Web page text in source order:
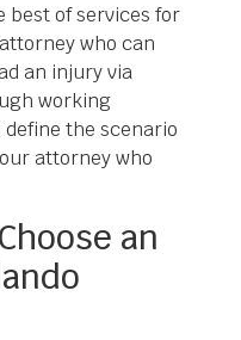
best of services for
who can
an injury via
working
the scenario
attorney who
an